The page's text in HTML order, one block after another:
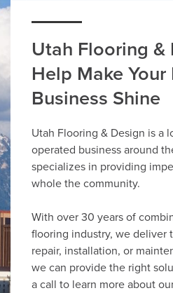
Utah Flooring &
Help Make
Business Shine
Utah Flooring & Design is a
operated business around
specializes in providing
whole the community.
With over 30 years of
flooring industry, we deliver
repair, installation, or
we can provide the right
a call to learn more about